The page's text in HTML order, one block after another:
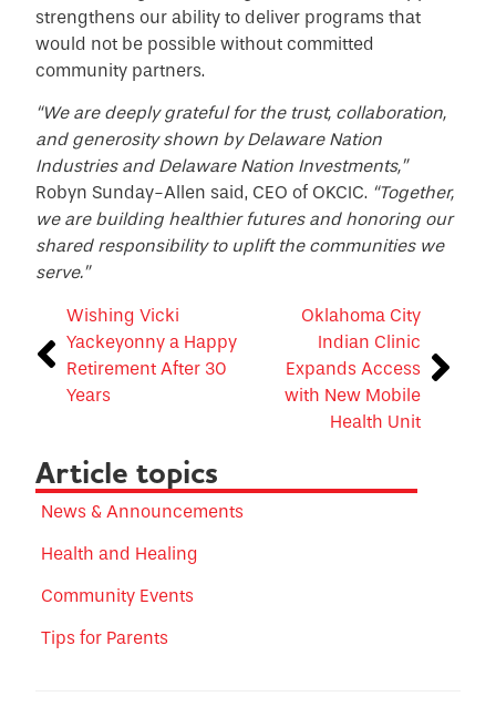
strengthens our ability to deliver programs that
would not be possible without committed
community partners.
“We are deeply grateful for the trust, collaboration,
and generosity shown by Delaware Nation
Industries and Delaware Nation Investments,”
Robyn Sunday-Allen said, CEO of OKCIC. “Together,
we are building healthier futures and honoring our
shared responsibility to uplift the communities we
serve.”
Wishing Vicki
Yackeyonny a Happy
Retirement After 30
Years
Oklahoma City
Indian Clinic
Expands Access
with New Mobile
Health Unit
Article topics
News & Announcements
Health and Healing
Community Events
Tips for Parents